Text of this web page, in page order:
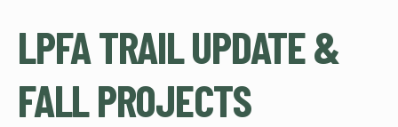
LPFA TRAIL UPDATE &
FALL PROJECTS